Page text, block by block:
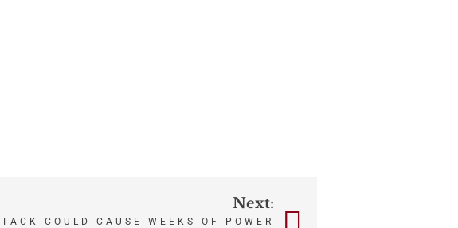
Next:
COULD CAUSE WEEKS OF POWER